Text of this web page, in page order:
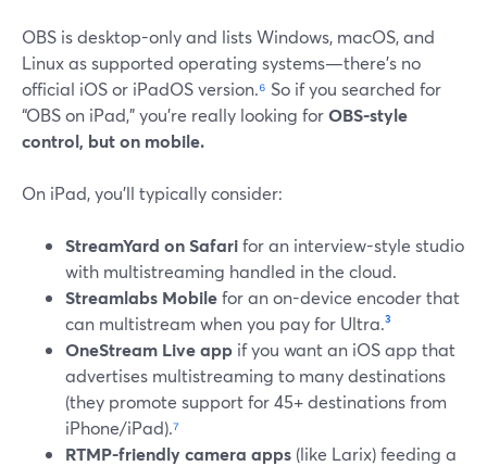
OBS is desktop-only and lists Windows, macOS, and
Linux as supported operating systems—there’s no
official iOS or iPadOS version.⁶ So if you searched for
“OBS on iPad,” you’re really looking forOBS-style
control, but on mobile.
On iPad, you’ll typically consider:
StreamYard on Safarifor an interview-style studio
with multistreaming handled in the cloud.
Streamlabs Mobilefor an on-device encoder that
can multistream when you pay for Ultra.³
OneStream Live app if you want an iOS app that
advertises multistreaming to many destinations
(they promote support for 45+ destinations from
iPhone/iPad).⁷
RTMP-friendly camera apps (like Larix) feeding a